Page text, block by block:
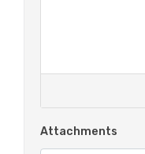
Attachments